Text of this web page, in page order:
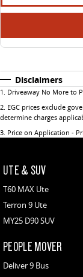
Disclaimers
1 Driveaway No More to
2 EGC prices exclude
determine charges
3 Price on Application -
UTE & SUV
T60 MAX Ute
Terron 9 Ute
MY25 D90 SUV
PEOPLE MOVER
Deliver 9 Bus